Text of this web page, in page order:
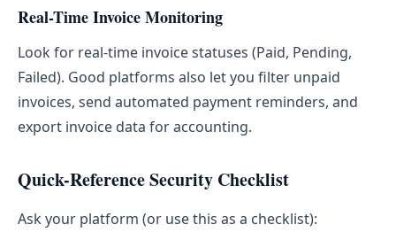
Real-Time Invoice Monitoring
Look for real-time invoice statuses (Paid, Pending,
Failed). Good platforms also let you filter unpaid
invoices, send automated payment reminders, and
export invoice data for accounting.
Quick-Reference Security Checklist
Ask your platform (or use this as a checklist):